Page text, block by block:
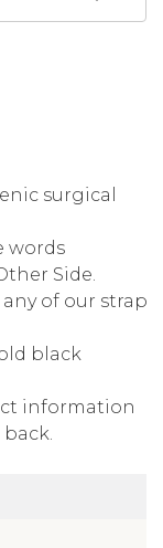
surgical
words
Side.
of our strap
black
information